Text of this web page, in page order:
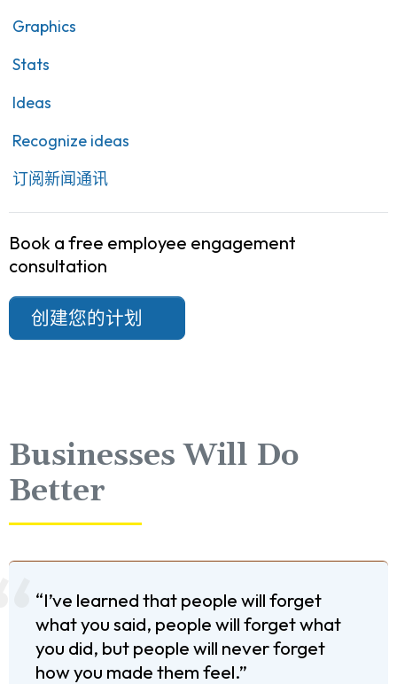
Graphics
Stats
Ideas
Recognize ideas
订阅新闻通讯
Book a free employee engagement
consultation
创建您的计划
Businesses Will Do
Better
“I’ve learned that people will forget
what you said, people will forget what
you did, but people will never forget
how you made them feel.”